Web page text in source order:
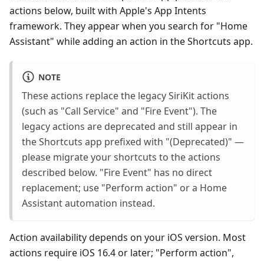
actions below, built with Apple's App Intents
framework. They appear when you search for "Home
Assistant" while adding an action in the Shortcuts app.
NOTE
These actions replace the legacy SiriKit actions
(such as "Call Service" and "Fire Event"). The
legacy actions are deprecated and still appear in
the Shortcuts app prefixed with "(Deprecated)" —
please migrate your shortcuts to the actions
described below. "Fire Event" has no direct
replacement; use "Perform action" or a Home
Assistant automation instead.
Action availability depends on your iOS version. Most
actions require iOS 16.4 or later; "Perform action",